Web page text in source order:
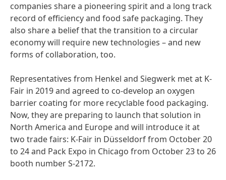
companies share a pioneering spirit and a long track
record of efficiency and food safe packaging. They
also share a belief that the transition to a circular
economy will require new technologies – and new
forms of collaboration, too.
Representatives from Henkel and Siegwerk met at K-
Fair in 2019 and agreed to co-develop an oxygen
barrier coating for more recyclable food packaging.
Now, they are preparing to launch that solution in
North America and Europe and will introduce it at
two trade fairs: K-Fair in Düsseldorf from October 20
to 24 and Pack Expo in Chicago from October 23 to 26
booth number S-2172.